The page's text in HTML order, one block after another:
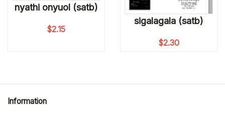
nyathi onyuol (satb)
$2.15
sigalagala (satb)
$2.30
Information